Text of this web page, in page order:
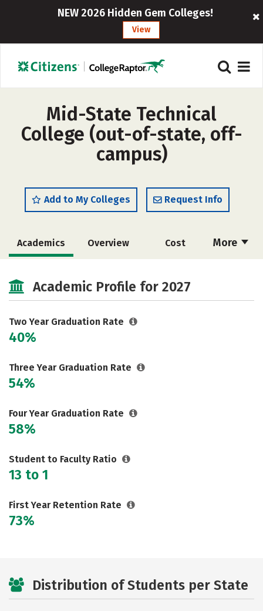
NEW 2026 Hidden Gem Colleges!
View
Mid-State Technical
College (out-of-state, off-
campus)
Add to My Colleges Request Info
More
Academics Overview Cost
Academic Profile for 2027
Two Year Graduation Rate
40%
Three Year Graduation Rate
54%
Four Year Graduation Rate
58%
Student to Faculty Ratio
13 to 1
First Year Retention Rate
73%
Distribution of Students per State